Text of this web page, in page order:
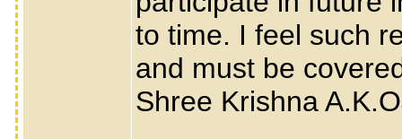
to time. I feel such
and must be
Shree Krishna